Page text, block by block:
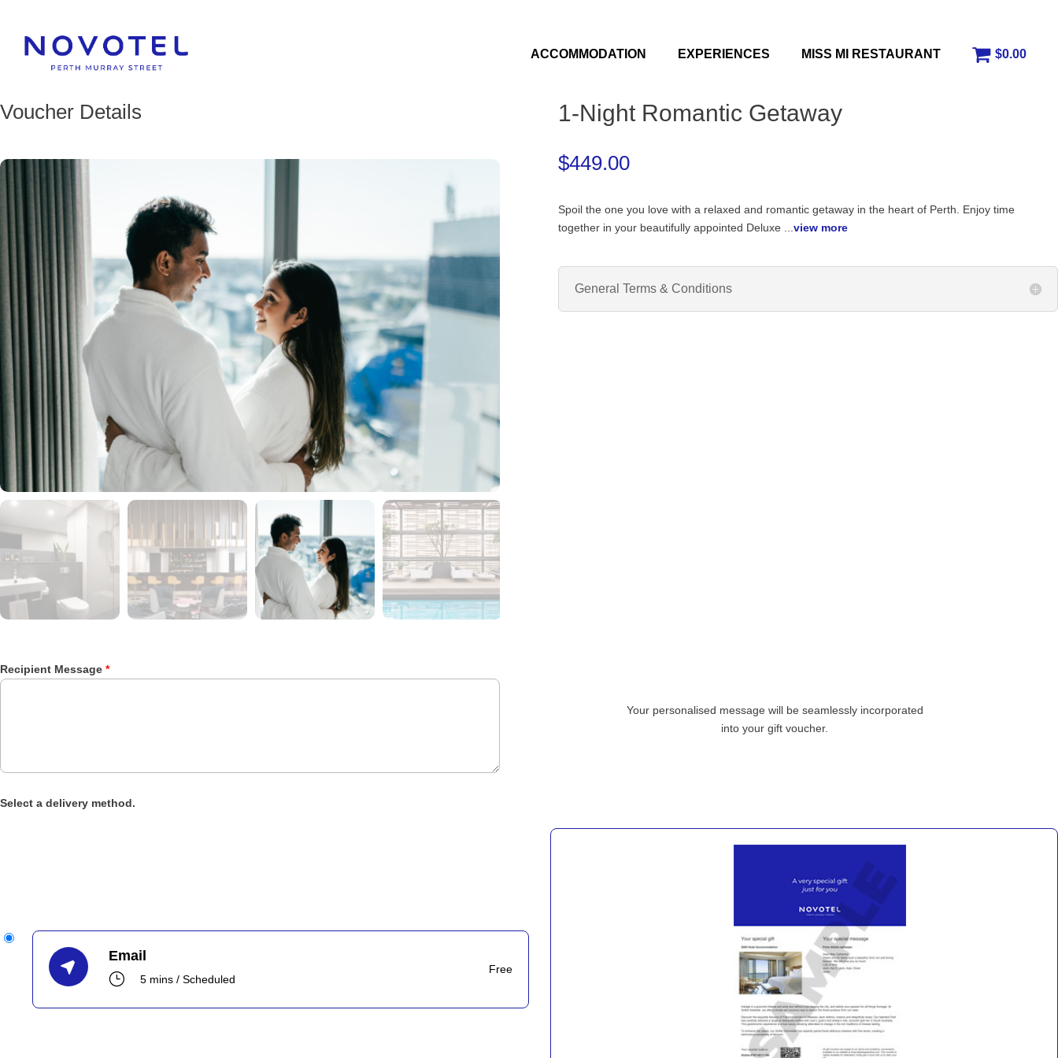
ACCOMMODATION EXPERIENCES MISS MI RESTAURANT $0.00
Voucher Details 1-Night Romantic Getaway
$449.00
Spoil the one you love with a relaxed and romantic getaway in the heart of Perth. Enjoy time
together in your beautifully appointed Deluxe ... view more
General Terms & Conditions
Recipient Message *
Your personalised message will be seamlessly incorporated
into your gift voucher.
Select a delivery method.
Email
}
5 mins / Scheduled
Free